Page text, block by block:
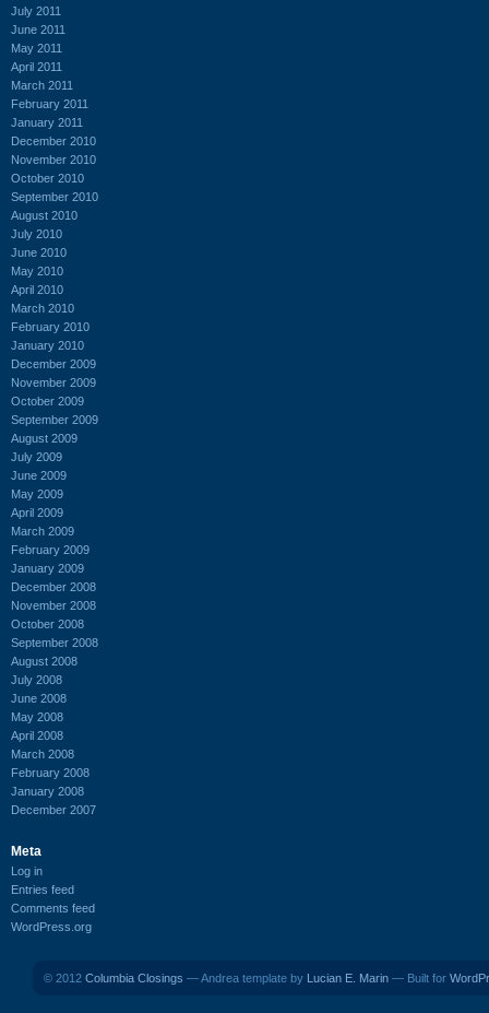
July 2011
June 2011
May 2011
April 2011
March 2011
February 2011
January 2011
December 2010
November 2010
October 2010
September 2010
August 2010
July 2010
June 2010
May 2010
April 2010
March 2010
February 2010
January 2010
December 2009
November 2009
October 2009
September 2009
August 2009
July 2009
June 2009
May 2009
April 2009
March 2009
February 2009
January 2009
December 2008
November 2008
October 2008
September 2008
August 2008
July 2008
June 2008
May 2008
April 2008
March 2008
February 2008
January 2008
December 2007
Meta
Log in
Entries feed
Comments feed
WordPress.org
© 2012 Columbia Closings — Andrea template by Lucian E. Marin — Built for